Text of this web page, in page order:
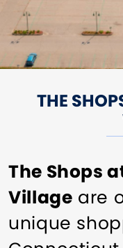
THE
The Shops
Village are
unique